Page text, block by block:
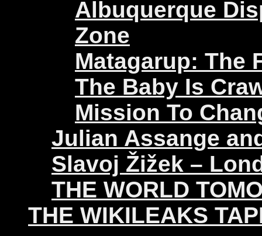
Albuquerque
Zone
Matagarup: The
The Baby Is
Mission To
Julian Assange
Slavoj Žižek –
THE WORLD
THE WIKILEAKS